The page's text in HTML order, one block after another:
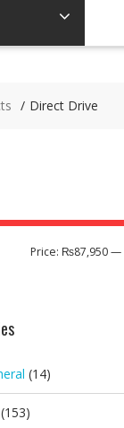
Direct Drive
Price: ₨87,950—
(14)
(153)